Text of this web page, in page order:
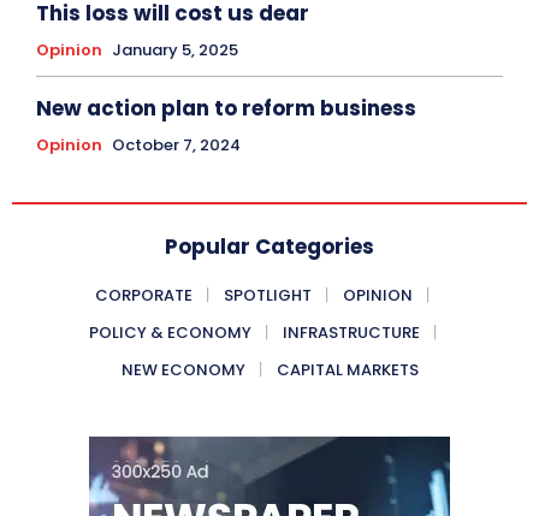
This loss will cost us dear
Opinion January 5, 2025
New action plan to reform business
Opinion October 7, 2024
Popular Categories
CORPORATE SPOTLIGHT
OPINION
POLICY & ECONOMY
INFRASTRUCTURE
NEW ECONOMY
CAPITAL MARKETS